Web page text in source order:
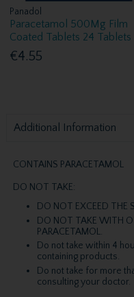
Panadol
Paracetamol 500Mg Film
Coated Tablets 24 Tablets
€4.55
Additional Information
CONTAINS PARACETAMOL
DO NOT TAKE:
DO NOT EXCEED THE
DO NOT TAKE WITH
PARACETAMOL.
Do not take within 4
containing products.
Do not take for more
consulting your doctor.